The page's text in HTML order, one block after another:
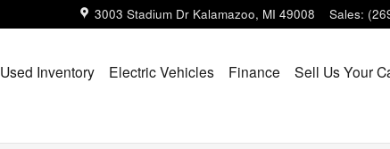
3003 Stadium Dr Kalamazoo, MI 49008 Sales:
Used Inventory Electric Vehicles Finance
Sell Us Your